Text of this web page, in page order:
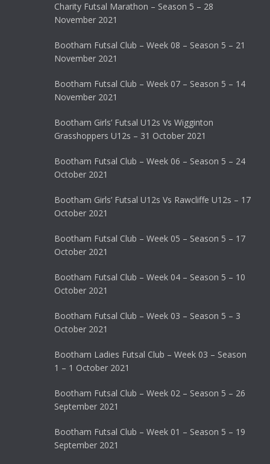
Charity Futsal Marathon – Season 5 – 28
November 2021
Bootham Futsal Club – Week 08 – Season 5 – 21
November 2021
Bootham Futsal Club – Week 07 – Season 5 – 14
November 2021
Bootham Girls’ Futsal U12s Vs Wigginton
Grasshoppers U12s – 31 October 2021
Bootham Futsal Club – Week 06 – Season 5 – 24
October 2021
Bootham Girls’ Futsal U12s Vs Rawcliffe U12s – 17
October 2021
Bootham Futsal Club – Week 05 – Season 5 – 17
October 2021
Bootham Futsal Club – Week 04 – Season 5 – 10
October 2021
Bootham Futsal Club – Week 03 – Season 5 – 3
October 2021
Bootham Ladies Futsal Club – Week 03 – Season
1 – 1 October 2021
Bootham Futsal Club – Week 02 – Season 5 – 26
September 2021
Bootham Futsal Club – Week 01 – Season 5 – 19
September 2021